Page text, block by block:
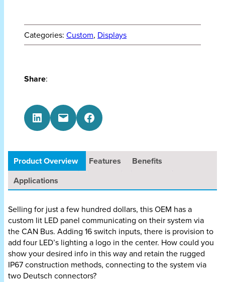
Categories: Custom, Displays
Share:
Share on LinkedIn Email this Page Share on Facebook
Product Overview Features
Benefits
Applications
Selling for just a few hundred dollars, this OEM has a
custom lit LED panel communicating on their system via
the CAN Bus. Adding 16 switch inputs, there is provision to
add four LED’s lighting a logo in the center. How could you
show your desired info in this way and retain the rugged
IP67 construction methods, connecting to the system via
two Deutsch connectors?